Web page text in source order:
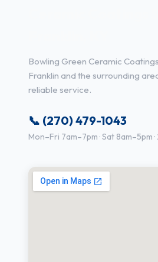
Bowling Green Ceramic
Franklin and the surrounding
reliable service.
📞 (270) 479-1043
Mon–Fri 7am–7pm · Sat 8am–5pm